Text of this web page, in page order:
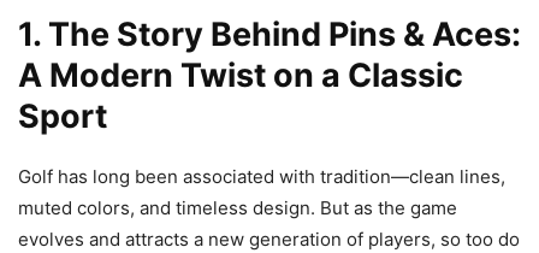
1. The Story Behind Pins & Aces:
A Modern Twist on a Classic
Sport
Golf has long been associated with tradition—clean lines,
muted colors, and timeless design. But as the game
evolves and attracts a new generation of players, so too do